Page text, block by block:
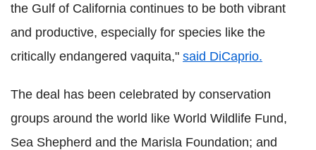
the Gulf of California continues to be both vibrant
and productive, especially for species like the
critically endangered vaquita," said DiCaprio.
The deal has been celebrated by conservation
groups around the world like World Wildlife Fund,
Sea Shepherd and the Marisla Foundation; and